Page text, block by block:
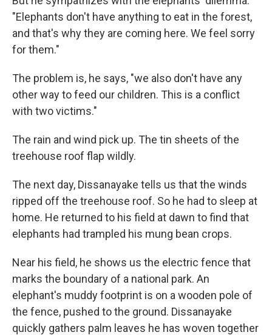
"Elephants don't have anything to eat in the forest,
and that's why they are coming here. We feel sorry
for them."
The problem is, he says, "we also don't have any
other way to feed our children. This is a conflict
with two victims."
The rain and wind pick up. The tin sheets of the
treehouse roof flap wildly.
The next day, Dissanayake tells us that the winds
ripped off the treehouse roof. So he had to sleep at
home. He returned to his field at dawn to find that
elephants had trampled his mung bean crops.
Near his field, he shows us the electric fence that
marks the boundary of a national park. An
elephant's muddy footprint is on a wooden pole of
the fence, pushed to the ground. Dissanayake
quickly gathers palm leaves he has woven together